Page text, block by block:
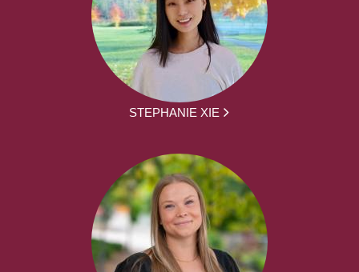
STEPHANIE XIE